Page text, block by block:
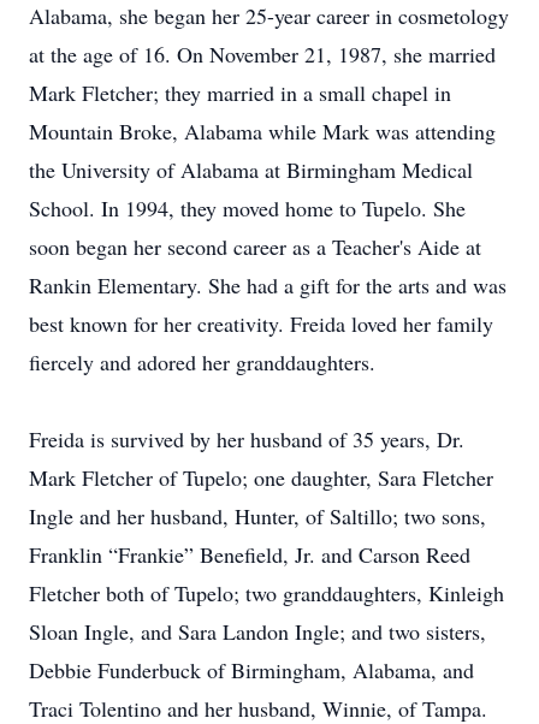
Alabama, she began her 25-year career in cosmetology
at the age of 16. On November 21, 1987, she married
Mark Fletcher; they married in a small chapel in
Mountain Broke, Alabama while Mark was attending
the University of Alabama at Birmingham Medical
School. In 1994, they moved home to Tupelo. She
soon began her second career as a Teacher's Aide at
Rankin Elementary. She had a gift for the arts and was
best known for her creativity. Freida loved her family
fiercely and adored her granddaughters.
Freida is survived by her husband of 35 years, Dr.
Mark Fletcher of Tupelo; one daughter, Sara Fletcher
Ingle and her husband, Hunter, of Saltillo; two sons,
Franklin “Frankie” Benefield, Jr. and Carson Reed
Fletcher both of Tupelo; two granddaughters, Kinleigh
Sloan Ingle, and Sara Landon Ingle; and two sisters,
Debbie Funderbuck of Birmingham, Alabama, and
Traci Tolentino and her husband, Winnie, of Tampa.